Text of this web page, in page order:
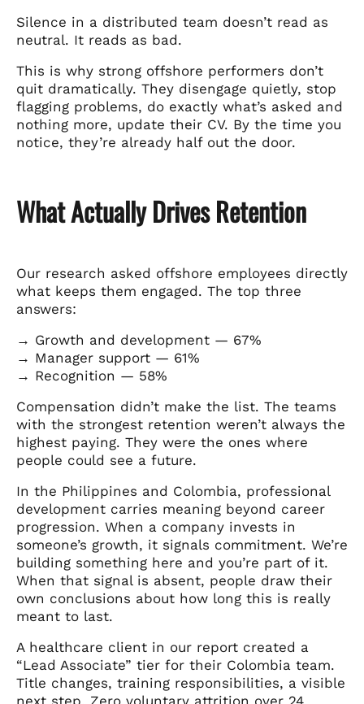
Silence in a distributed team doesn’t read as
neutral. It reads as bad.
This is why strong offshore performers don’t
quit dramatically. They disengage quietly, stop
flagging problems, do exactly what’s asked and
nothing more, update their CV. By the time you
notice, they’re already half out the door.
What Actually Drives Retention
Our research asked offshore employees directly
what keeps them engaged. The top three
answers:
→ Growth and development — 67%
→ Manager support — 61%
→ Recognition — 58%
Compensation didn’t make the list. The teams
with the strongest retention weren’t always the
highest paying. They were the ones where
people could see a future.
In the Philippines and Colombia, professional
development carries meaning beyond career
progression. When a company invests in
someone’s growth, it signals commitment. We’re
building something here and you’re part of it.
When that signal is absent, people draw their
own conclusions about how long this is really
meant to last.
A healthcare client in our report created a
“Lead Associate” tier for their Colombia team.
Title changes, training responsibilities, a visible
next step. Zero voluntary attrition over 24